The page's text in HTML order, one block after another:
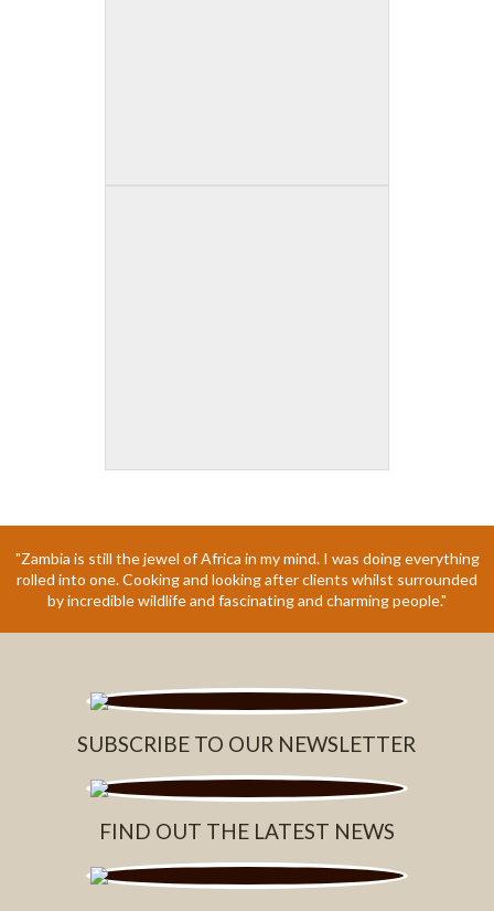
"Zambia is still the jewel of Africa in my mind. I was doing everything
rolled into one. Cooking and looking after clients whilst surrounded
by incredible wildlife and fascinating and charming people."
SUBSCRIBE TO OUR NEWSLETTER
FIND OUT THE LATEST NEWS